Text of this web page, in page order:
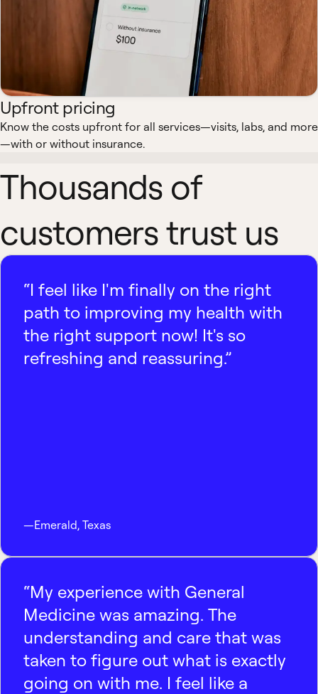
Upfront pricing
Know the costs upfront for all services—visits, labs, and more
—with or without insurance.
Thousands of
customers trust us
“I feel like I'm finally on the right
path to improving my health with
the right support now! It's so
refreshing and reassuring.”
—Emerald, Texas
“My experience with General
Medicine was amazing. The
understanding and care that was
taken to figure out what is exactly
going on with me. I feel like a